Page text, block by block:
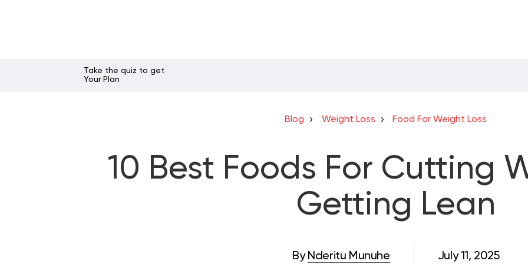
Take the quiz to get
Your Plan
Blog Weight Loss Food For Weight Loss
10 Best Foods For Cutting
Getting Lean
July 11, 2025
By Nderitu Munuhe